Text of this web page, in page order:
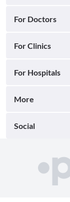
For Doctors
For Clinics
For Hospitals
More
Social